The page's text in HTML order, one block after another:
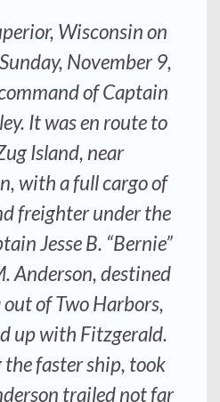
Wisconsin on
November 9,
of Captain
It was en route to
Island, near
with a full cargo of
freighter under the
Jesse B. “Bernie”
Anderson, destined
of Two Harbors,
up with Fitzgerald.
the faster ship, took
trailed not far